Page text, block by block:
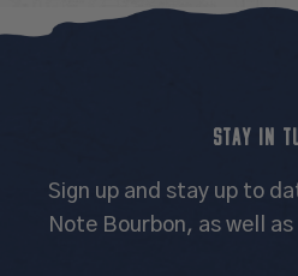
STAY IN
Sign up and stay up to
Note Bourbon, as well